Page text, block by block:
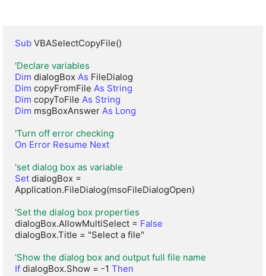
Sub VBASelectCopyFile()
'Declare variables
Dim dialogBox As
Dim copyFromFile As String
Dim copyToFile As String
Dim msgBoxAnswer As Long
'Turn off error checking
On Error Resume Next
'set dialog box as variable
Set dialogBox =
Application.FileDialog(msoFileDialogOpen)
'Set the dialog box properties
dialogBox.AllowMultiSelect = False
dialogBox.Title = "Select a file"
'Show the dialog box and output full file name
If dialogBox.Show = -1 Then